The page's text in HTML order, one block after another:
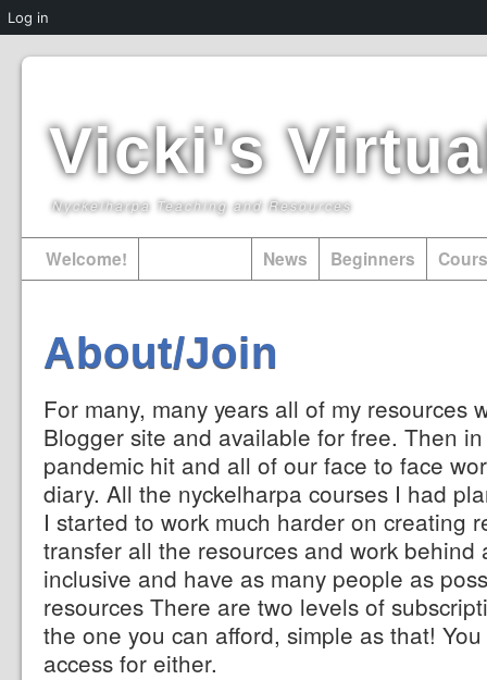
Vicki's
Nyckelharpa Teaching and Resources
Welcome! News Beginners
About/Join
For many, many years all of my resources
Blogger site and available for free. Then
pandemic hit and all of our face to face
diary. All the nyckelharpa courses I had
I started to work much harder on creating
transfer all the resources and work behind
inclusive and have as many people as
resources There are two levels of
the one you can afford, simple as that!
access for either.
Log in